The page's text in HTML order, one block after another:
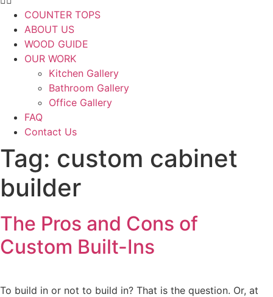
COUNTER TOPS
ABOUT US
WOOD GUIDE
OUR WORK
Kitchen Gallery
Bathroom Gallery
Office Gallery
FAQ
Contact Us
Tag: custom cabinet
builder
The Pros and Cons of
Custom Built-Ins
To build in or not to build in? That is the question. Or, at